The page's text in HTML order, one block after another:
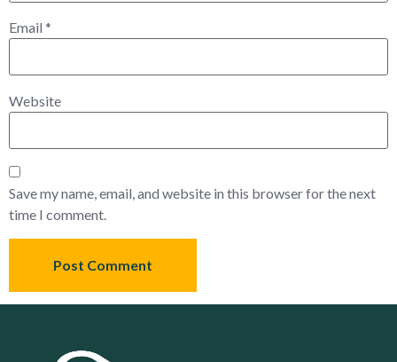
Email *
Website
Save my name, email, and website in this browser for the next
time I comment.